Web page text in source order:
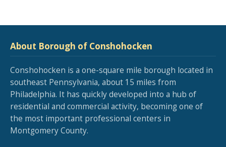
About Borough of Conshohocken
Conshohocken is a one-square mile borough located in
southeast Pennsylvania, about 15 miles from
Philadelphia. It has quickly developed into a hub of
residential and commercial activity, becoming one of
the most important professional centers in
Montgomery County.